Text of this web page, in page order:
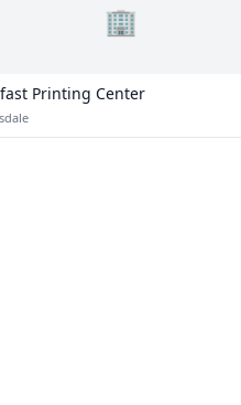
🏢
Printing Center